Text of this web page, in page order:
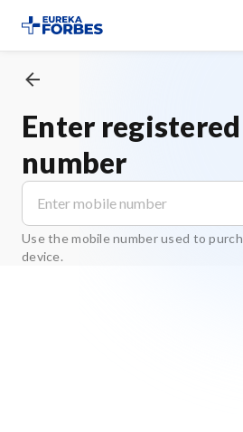
Enter
number
Use the mobile number used to
device.